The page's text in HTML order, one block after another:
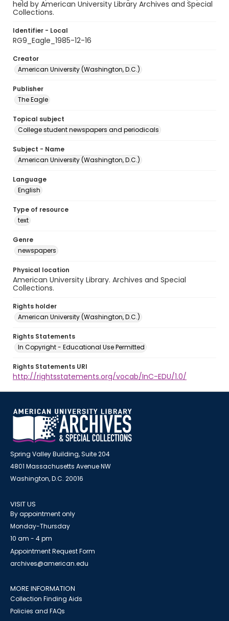
held by American University Library Archives and Special
Collections.
Identifier - Local
RG9_Eagle_1985-12-16
Creator
American University (Washington, D.C.)
Publisher
The Eagle
Topical subject
College student newspapers and periodicals
Subject - Name
American University (Washington, D.C.)
Language
English
Type of resource
text
Genre
newspapers
Physical location
American University Library. Archives and Special
Collections.
Rights holder
American University (Washington, D.C.)
Rights Statements
In Copyright - Educational Use Permitted
Rights Statements URI
http://rightsstatements.org/vocab/InC-EDU/1.0/
Spring Valley Building, Suite 204
4801 Massachusetts Avenue NW
Washington, D.C. 20016
VISIT US
By appointment only
Monday-Thursday
10 am - 4 pm
Appointment Request Form
archives@american.edu
MORE INFORMATION
Collection Finding Aids
Policies and FAQs